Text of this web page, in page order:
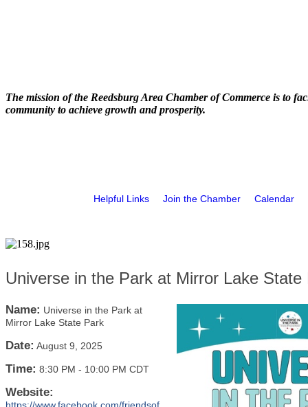
The mission of the Reedsburg Area Chamber of Commerce is to
community to achieve growth and prosperity.
Helpful Links Join the Chamber Calendar
Universe in the Park at Mirror Lake State
Name: Universe in the Park at
Mirror Lake State Park
Date: August 9, 2025
Time: 8:30 PM - 10:00 PM CDT
Website: